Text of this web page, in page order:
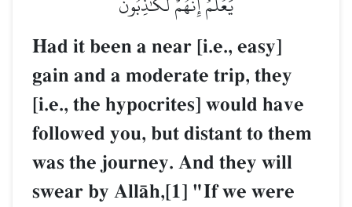
Had it been a near [i.e., easy]
gain and a moderate trip, they
[i.e., the hypocrites] would have
followed you, but distant to them
was the journey. And they will
swear by AllŒh,[1] "If we were